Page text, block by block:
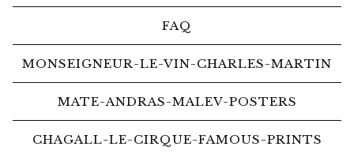
FAQ
MONSEIGNEUR-LE-VIN-CHARLES-MARTIN
MATE-ANDRAS-MALEV-POSTERS
CHAGALL-LE-CIRQUE-FAMOUS-PRINTS